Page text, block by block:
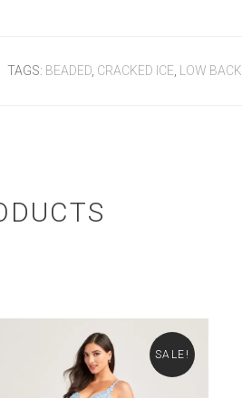
TAGS: BEADED CRACKED ICE LOW BACK
SALE!